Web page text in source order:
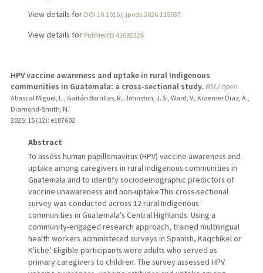
View details for DOI 10.1016/j.jpeds.2026.115037
View details for PubMedID 41692226
HPV vaccine awareness and uptake in rural Indigenous
communities in Guatemala: a cross-sectional study. BMJ open
Abascal Miguel, L., Gaitán Barrillas, R., Johnston, J. S., Ward, V., Kraemer Diaz, A.,
Diamond-Smith, N.
2025; 15 (12): e107602
Abstract
To assess human papillomavirus (HPV) vaccine awareness and
uptake among caregivers in rural Indigenous communities in
Guatemala and to identify sociodemographic predictors of
vaccine unawareness and non-uptake.This cross-sectional
survey was conducted across 12 rural Indigenous
communities in Guatemala's Central Highlands. Using a
community-engaged research approach, trained multilingual
health workers administered surveys in Spanish, Kaqchikel or
K'iche'. Eligible participants were adults who served as
primary caregivers to children. The survey assessed HPV